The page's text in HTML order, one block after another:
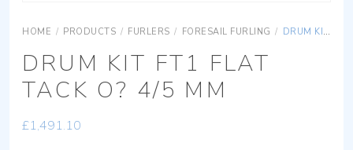
HOME / PRODUCTS / FURLERS / FORESAIL FURLING / DRUM KIT FT1 FLAT TACK O? 4/5 MM
DRUM KIT FT1 FLAT
TACK O? 4/5 MM
£1,491.10